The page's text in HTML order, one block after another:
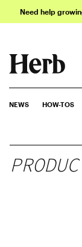
Need help
NEWS HOW-TOS